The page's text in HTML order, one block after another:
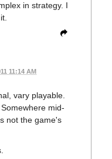
in strategy. I
11:14 AM
vary playable.
mid-
not the game's